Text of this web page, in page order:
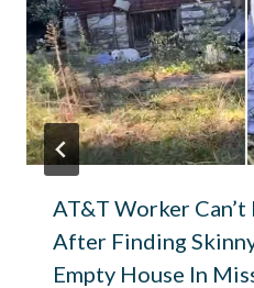
AT&T Worker
After Finding
Empty House In